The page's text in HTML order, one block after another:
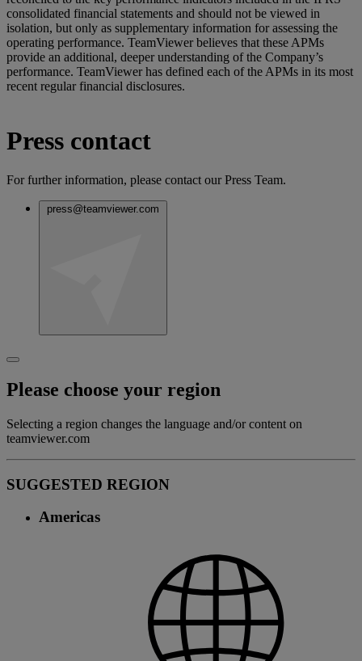
consolidated financial statements and should not be viewed in
isolation, but only as supplementary information for assessing the
operating performance. TeamViewer believes that these APMs
provide an additional, deeper understanding of the Company’s
performance. TeamViewer has defined each of the APMs in its most
recent regular financial disclosures.
Press contact
For further information, please contact our Press Team.
press@teamviewer.com
Please choose your region
Selecting a region changes the language and/or content on
teamviewer.com
SUGGESTED REGION
Americas